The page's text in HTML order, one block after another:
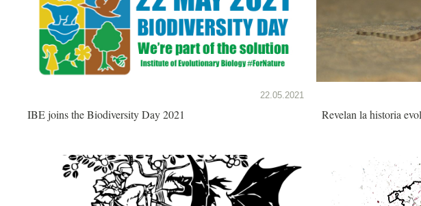
22.05.2021
IBE joins the Biodiversity Day 2021 Revelan la historia